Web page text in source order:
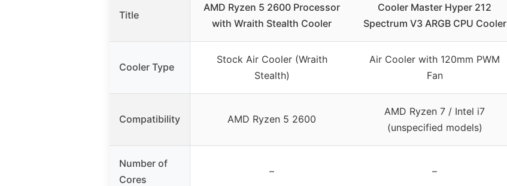
Title
AMD Ryzen 5 2600 Processor
with Wraith Stealth Cooler
Cooler Master Hyper 212
Spectrum V3 ARGB CPU Cooler
Cooler Type
Stock Air Cooler (Wraith
Stealth)
Air Cooler with 120mm PWM
Fan
Compatibility AMD Ryzen 5 2600
AMD Ryzen 7 / Intel i7
(unspecified models)
Number of
Cores
– –